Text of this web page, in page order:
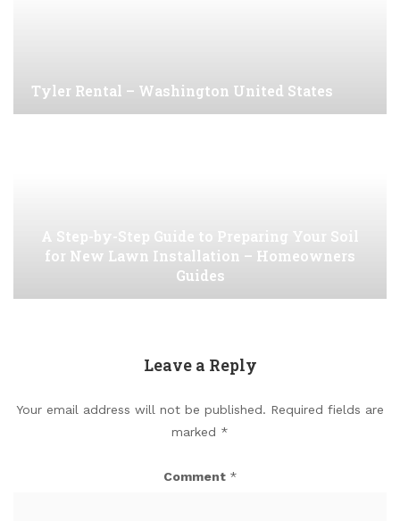
Tyler Rental – Washington United States
A Step-by-Step Guide to Preparing Your Soil
for New Lawn Installation – Homeowners
Guides
Leave a Reply
Your email address will not be published. Required fields are
marked *
Comment *